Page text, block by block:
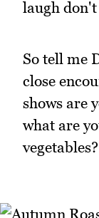
laugh don't
So tell me
close
shows are
what are
vegetables?